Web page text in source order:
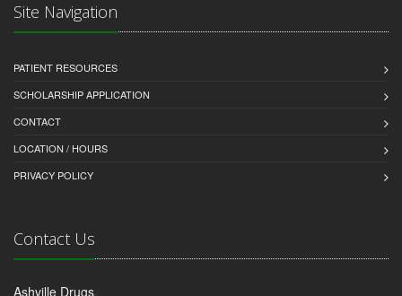
Site Navigation
PATIENT RESOURCES
SCHOLARSHIP APPLICATION
CONTACT
LOCATION / HOURS
PRIVACY POLICY
Contact Us
Ashville Drugs